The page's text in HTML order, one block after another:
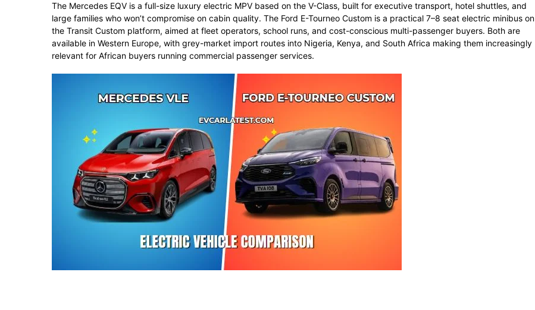
Latest
The Mercedes EQV is a full-size luxury electric MPV based on the V-Class, built for executive transport, hotel shuttles, and
large families who won’t compromise on cabin quality. The Ford E-Tourneo Custom is a practical 7–8 seat electric minibus on
the Transit Custom platform, aimed at fleet operators, school runs, and cost-conscious multi-passenger buyers. Both are
available in Western Europe, with grey-market import routes into Nigeria, Kenya, and South Africa making them increasingly
relevant for African buyers running commercial passenger services.